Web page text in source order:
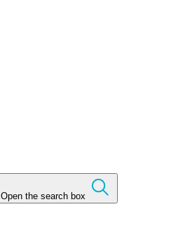
Open the search box